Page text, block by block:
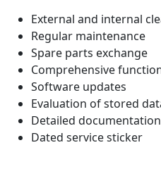
External and internal
Regular maintenance
Spare parts exchange
Comprehensive
Software updates
Evaluation of stored
Detailed documentation
Dated service sticker